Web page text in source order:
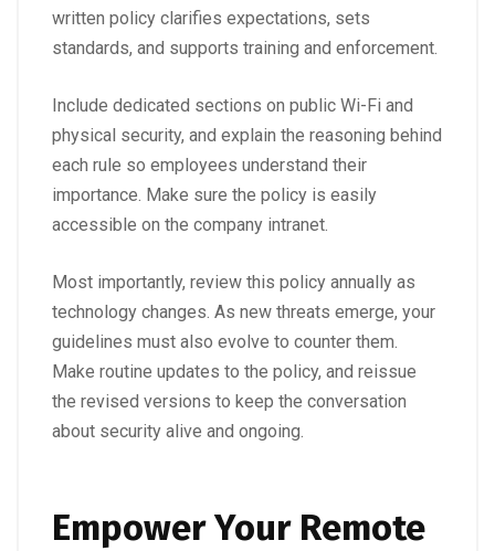
written policy clarifies expectations, sets
standards, and supports training and enforcement.
Include dedicated sections on public Wi-Fi and
physical security, and explain the reasoning behind
each rule so employees understand their
importance. Make sure the policy is easily
accessible on the company intranet.
Most importantly, review this policy annually as
technology changes. As new threats emerge, your
guidelines must also evolve to counter them.
Make routine updates to the policy, and reissue
the revised versions to keep the conversation
about security alive and ongoing.
Empower Your Remote